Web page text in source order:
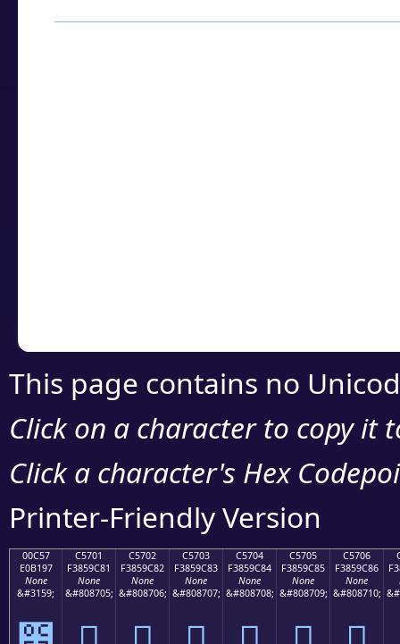
This page contains no
Click on a character to copy it
Click a character's Hex
Printer-Friendly Version
00C57
E0B197
None
&#3159;
C5701
F3859C81
None
&#808705;
C5702
F3859C82
None
&#808706;
C5703
F3859C83
None
&#808707;
C5704
F3859C84
None
&#808708;
C5705
F3859C85
None
&#808709;
C5706
F3859C86
None
&#808710;